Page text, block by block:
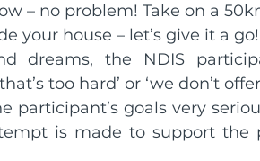
Groups NDIS BCR
Business Awards
– no problem! Take on a
your house – let’s give it a go!
dreams, the NDIS
too hard’ or ‘we don’t
participant’s goals very
is made to support the